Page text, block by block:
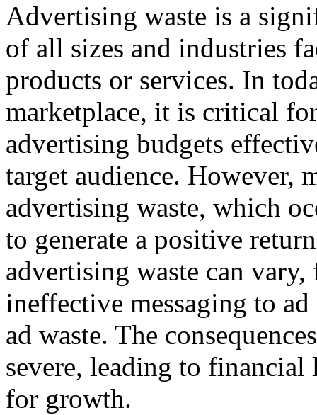
Advertising waste is a
of all sizes and industries
products or services. In
marketplace, it is critical
advertising budgets
target audience. However,
advertising waste, which
to generate a positive
advertising waste can
ineffective messaging to
ad waste. The
severe, leading to financial
for growth.